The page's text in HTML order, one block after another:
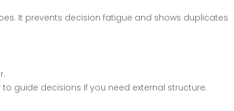
It prevents decision fatigue and shows duplicates
guide decisions if you need external structure.